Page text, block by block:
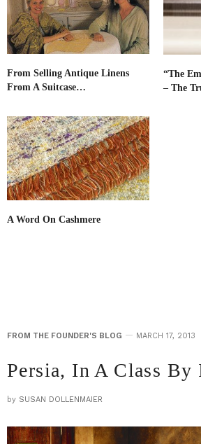
From Selling Antique Linens
From A Suitcase…
“The
– The
A Word On Cashmere
FROM THE FOUNDER'S BLOG MARCH 17, 2013
Persia, In A Class By
by SUSAN DOLLENMAIER